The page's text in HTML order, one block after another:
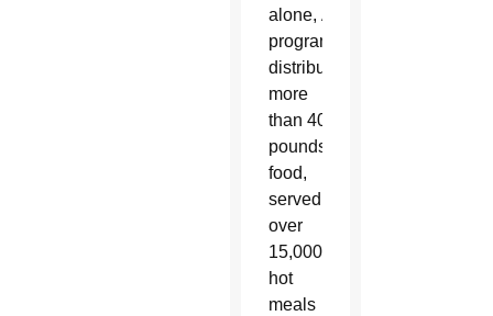
alone, AllThrive 365
programming
distributed
more
than 400,000
pounds of
food,
served
over
15,000
hot
meals